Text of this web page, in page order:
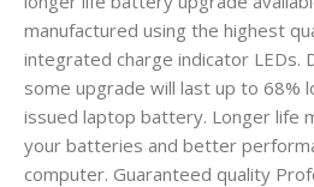
manufactured using the highest
integrated charge indicator LEDs.
some upgrade will last up to 68%
issued laptop battery. Longer life
your batteries and better
computer. Guaranteed quality